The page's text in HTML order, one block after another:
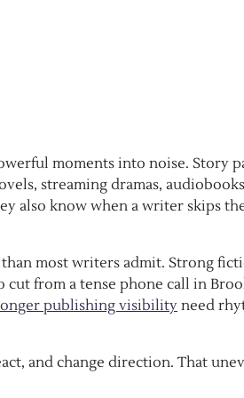
moments into noise. Story
streaming dramas,
also know when a writer skips
most writers admit. Strong
cut from a tense phone call in
publishing visibility need
and change direction. That